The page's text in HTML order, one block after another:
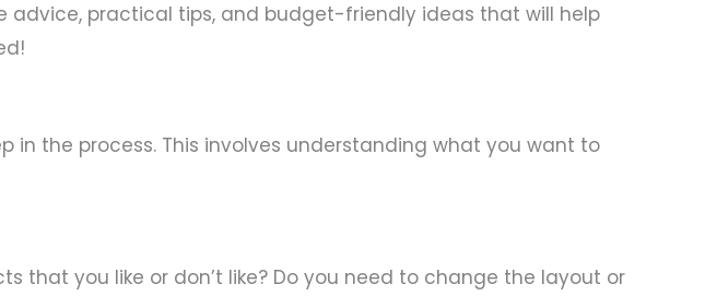
advice, practical tips, and budget-friendly ideas that will help
the process. This involves understanding what you want to
that you like or don’t like? Do you need to change the layout or